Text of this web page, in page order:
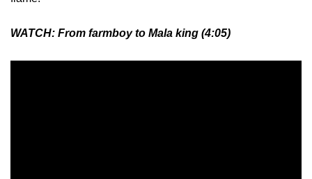
WATCH: From farmboy to Mala king (4:05)